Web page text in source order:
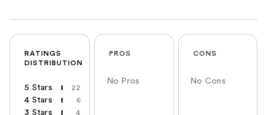
RATINGS
DISTRIBUTION
5 Stars 22
4 Stars 6
3 Stars 4
PROS
No Pros
CONS
No Cons